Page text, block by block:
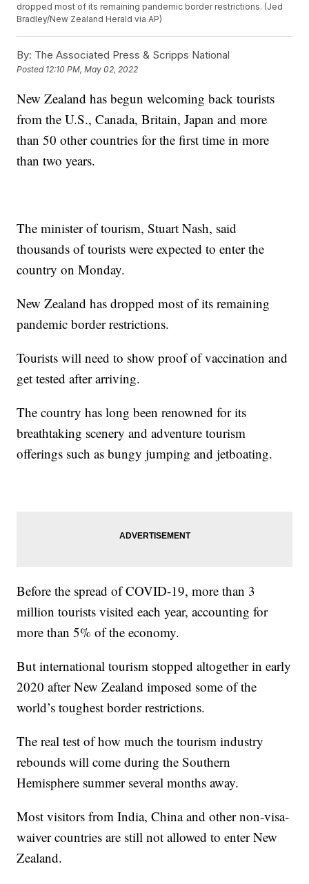
dropped most of its remaining pandemic border restrictions. (Jed
Bradley/New Zealand Herald via AP)
By: The Associated Press & Scripps National
Posted 12:10 PM, May 02, 2022
New Zealand has begun welcoming back tourists
from the U.S., Canada, Britain, Japan and more
than 50 other countries for the first time in more
than two years.
The minister of tourism, Stuart Nash, said
thousands of tourists were expected to enter the
country on Monday.
New Zealand has dropped most of its remaining
pandemic border restrictions.
Tourists will need to show proof of vaccination and
get tested after arriving.
The country has long been renowned for its
breathtaking scenery and adventure tourism
offerings such as bungy jumping and jetboating.
Before the spread of COVID-19, more than 3
million tourists visited each year, accounting for
more than 5% of the economy.
But international tourism stopped altogether in early
2020 after New Zealand imposed some of the
world’s toughest border restrictions.
The real test of how much the tourism industry
rebounds will come during the Southern
Hemisphere summer several months away.
Most visitors from India, China and other non-visa-
waiver countries are still not allowed to enter New
Zealand.